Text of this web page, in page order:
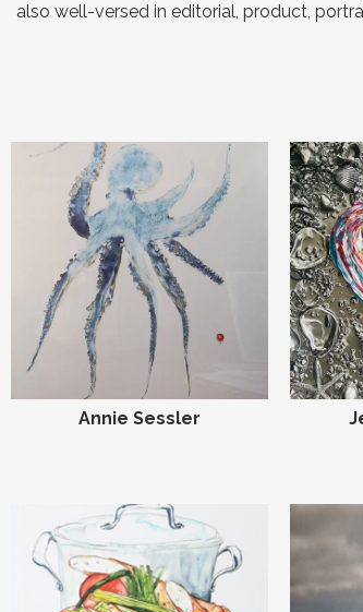
also well-versed in editorial, product,
Annie Sessler